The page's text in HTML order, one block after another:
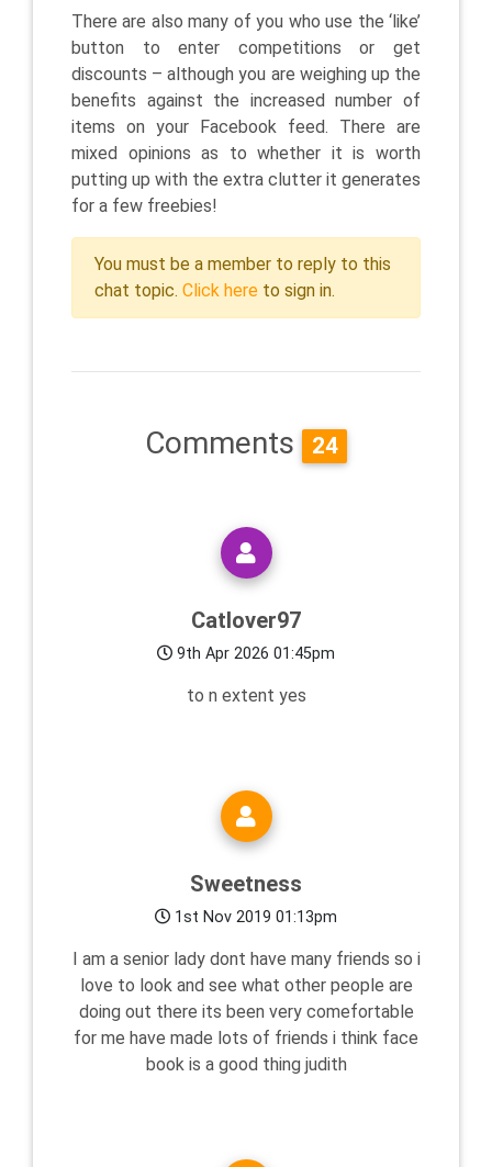
There are also many of you who use the ‘like’
button to enter competitions or get
discounts – although you are weighing up the
benefits against the increased number of
items on your Facebook feed. There are
mixed opinions as to whether it is worth
putting up with the extra clutter it generates
for a few freebies!
You must be a member to reply to this
chat topic. Click here to sign in.
Comments 24
Catlover97
9th Apr 2026 01:45pm
to n extent yes
Sweetness
1st Nov 2019 01:13pm
I am a senior lady dont have many friends so i
love to look and see what other people are
doing out there its been very comefortable
for me have made lots of friends i think face
book is a good thing judith